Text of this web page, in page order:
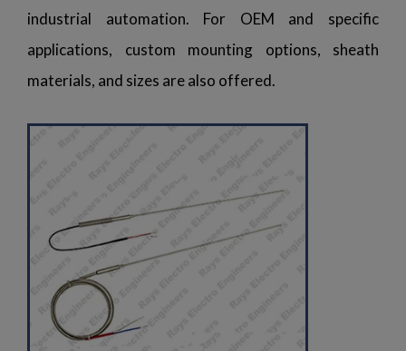
industrial automation. For OEM and specific
applications, custom mounting options, sheath
materials, and sizes are also offered.